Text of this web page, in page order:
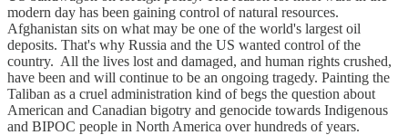
modern day has been gaining control of natural resources.
Afghanistan sits on what may be one of the world's largest oil
deposits. That's why Russia and the US wanted control of the
country. All the lives lost and damaged, and human rights crushed,
have been and will continue to be an ongoing tragedy. Painting the
Taliban as a cruel administration kind of begs the question about
American and Canadian bigotry and genocide towards Indigenous
and BIPOC people in North America over hundreds of years.